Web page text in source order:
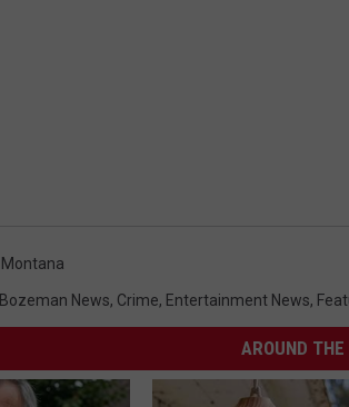
Montana
Bozeman News, Crime, Entertainment News,
AROUND THE